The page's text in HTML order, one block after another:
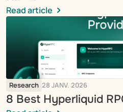
Read article
Research 28 JANV. 2026
8 Best Hyperliquid